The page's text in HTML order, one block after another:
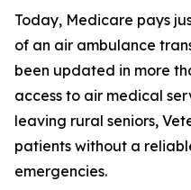
Today, Medicare pays
of an air ambulance
been updated in more
access to air medical
leaving rural seniors,
patients without a
emergencies.